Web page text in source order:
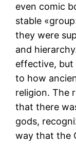
even comic
stable
they were
and
effective,
to how
religion. The
that there
gods,
way that the